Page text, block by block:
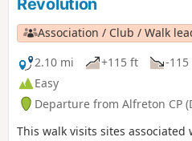
Revolution
Association / Club / Walk
2.10 mi
+115 ft -
Easy
Departure from Alfreton CP
This walk visits sites associated